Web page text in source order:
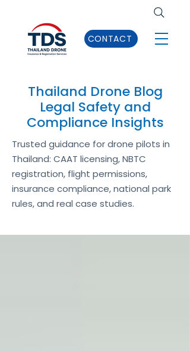
CONTACT
Thailand Drone Blog
Legal Safety and
Compliance Insights
Trusted guidance for drone pilots in
Thailand: CAAT licensing, NBTC
registration, flight permissions,
insurance compliance, national park
rules, and real case studies.